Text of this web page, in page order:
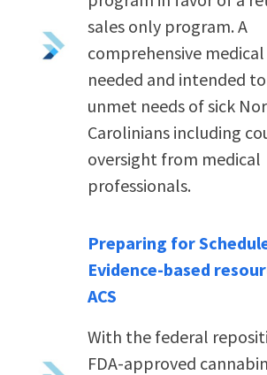
sales only program. A
comprehensive
needed and intended
unmet needs of sick
Carolinians including
oversight from medical
professionals.
Preparing for
Evidence-based
ACS
With the federal
FDA-approved